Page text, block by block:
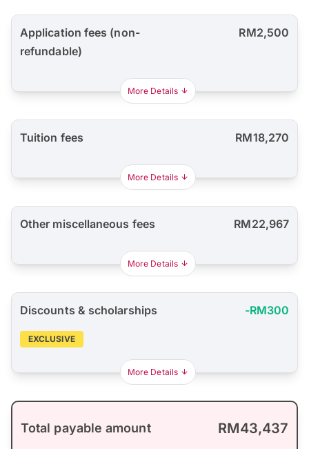
Application fees (non-
refundable)
RM2,500
More Details
Tuition fees RM18,270
More Details
Other miscellaneous fees RM22,967
More Details
Discounts & scholarships -RM300
EXCLUSIVE
More Details
Total payable amount RM43,437